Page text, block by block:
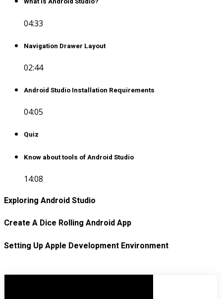
04:33
Navigation Drawer Layout
02:44
Android Studio Installation Requirements
04:05
Quiz
Know about tools of Android Studio
14:08
Exploring Android Studio
Create A Dice Rolling Android App
Setting Up Apple Development Environment